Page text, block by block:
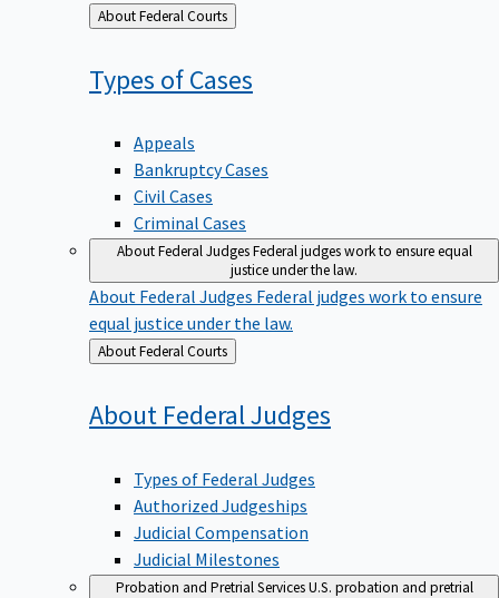
Back
to
About Federal Courts
Types ofCases
Appeals
Bankruptcy Cases
Civil Cases
Criminal Cases
About Federal JudgesFederal judges work to ensure equal
justice under the law.
About Federal Judges Federal judges work to ensure
equal justice under the law.
Back
to
About Federal Courts
About FederalJudges
Types of Federal Judges
Authorized Judgeships
Judicial Compensation
Judicial Milestones
Probation and Pretrial ServicesU.S. probation and pretrial